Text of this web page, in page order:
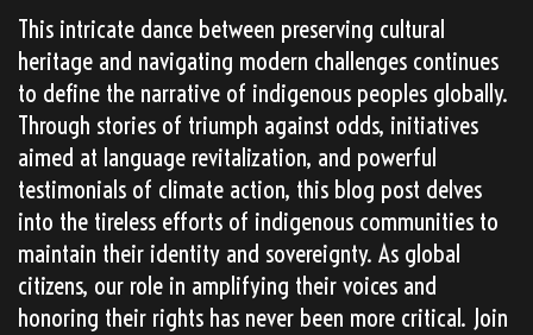
This intricate dance between preserving cultural
heritage and navigating modern challenges continues
to define the narrative of indigenous peoples globally.
Through stories of triumph against odds, initiatives
aimed at language revitalization, and powerful
testimonials of climate action, this blog post delves
into the tireless efforts of indigenous communities to
maintain their identity and sovereignty. As global
citizens, our role in amplifying their voices and
honoring their rights has never been more critical. Join